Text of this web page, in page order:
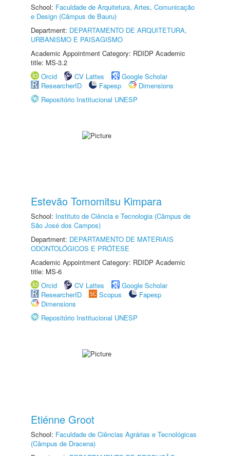
School: Faculdade de Arquitetura, Artes, Comunicação
e Design (Câmpus de Bauru)
Department: DEPARTAMENTO DE ARQUITETURA,
URBANISMO E PAISAGISMO
Academic Appointment Category: RDIDP Academic
title: MS-3.2
Orcid
CV Lattes
Google Scholar
ResearcherID
Fapesp
Dimensions
Repositório Institucional UNESP
Estevão Tomomitsu Kimpara
School: Instituto de Ciência e Tecnologia (Câmpus de
São José dos Campos)
Department: DEPARTAMENTO DE MATERIAIS
ODONTOLÓGICOS E PRÓTESE
Academic Appointment Category: RDIDP Academic
title: MS-6
Orcid
CV Lattes
Google Scholar
ResearcherID
Scopus
Fapesp
Dimensions
Repositório Institucional UNESP
Etiénne Groot
School: Faculdade de Ciências Agrárias e Tecnológicas
(Câmpus de Dracena)